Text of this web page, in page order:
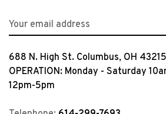
688 N. High St. Columbus, OH
OPERATION: Monday - Saturday
12pm-5pm